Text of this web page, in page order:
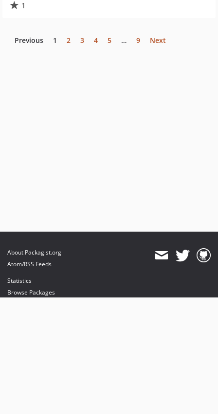
1
Previous 1 2 3 4 5 … 9 Next
About Packagist.org
Atom/RSS Feeds
Statistics
Browse Packages